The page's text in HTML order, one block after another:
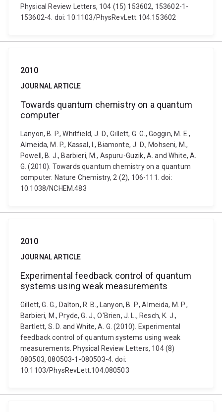
Physical Review Letters, 104 (15) 153602, 153602-1-
153602-4. doi: 10.1103/PhysRevLett.104.153602
2010
JOURNAL ARTICLE
Towards quantum chemistry on a quantum
computer
Lanyon, B. P., Whitfield, J. D., Gillett, G. G., Goggin, M. E.,
Almeida, M. P., Kassal, I., Biamonte, J. D., Mohseni, M.,
Powell, B. J., Barbieri, M., Aspuru-Guzik, A. and White, A.
G. (2010). Towards quantum chemistry on a quantum
computer. Nature Chemistry, 2 (2), 106-111. doi:
10.1038/NCHEM.483
2010
JOURNAL ARTICLE
Experimental feedback control of quantum
systems using weak measurements
Gillett, G. G., Dalton, R. B., Lanyon, B. P., Almeida, M. P.,
Barbieri, M., Pryde, G. J., O'Brien, J. L., Resch, K. J.,
Bartlett, S. D. and White, A. G. (2010). Experimental
feedback control of quantum systems using weak
measurements. Physical Review Letters, 104 (8)
080503, 080503-1-080503-4. doi:
10.1103/PhysRevLett.104.080503